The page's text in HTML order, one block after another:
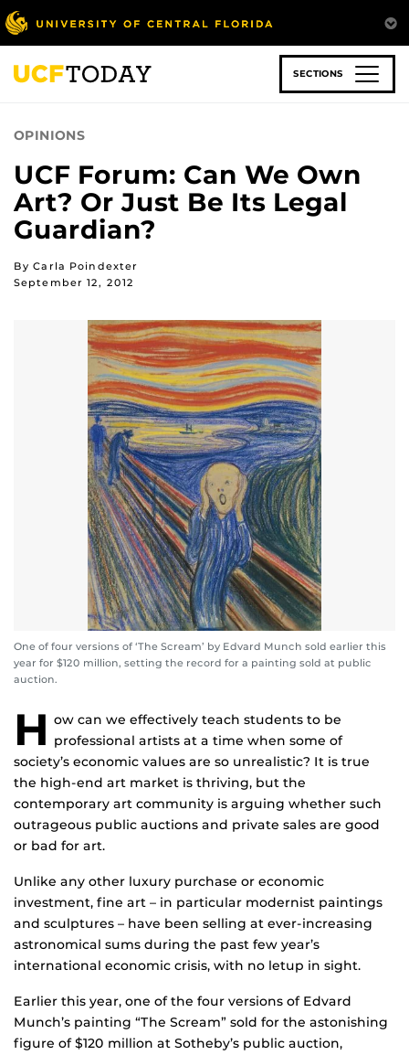
Skip
to
main
content
SECTIONS
OPINIONS
UCF Forum: Can We Own
Art? Or Just Be Its Legal
Guardian?
By Carla Poindexter
September 12, 2012
One of four versions of ‘The Scream’ by Edvard Munch sold earlier this
year for $120 million, setting the record for a painting sold at public
auction.
H ow can we effectively teach students to be
professional artists at a time when some of
society’s economic values are so unrealistic? It is true
the high-end art market is thriving, but the
contemporary art community is arguing whether such
outrageous public auctions and private sales are good
or bad for art.
Unlike any other luxury purchase or economic
investment, fine art – in particular modernist paintings
and sculptures – have been selling at ever-increasing
astronomical sums during the past few year’s
international economic crisis, with no letup in sight.
Earlier this year, one of the four versions of Edvard
Munch’s painting “The Scream” sold for the astonishing
figure of $120 million at Sotheby’s public auction,